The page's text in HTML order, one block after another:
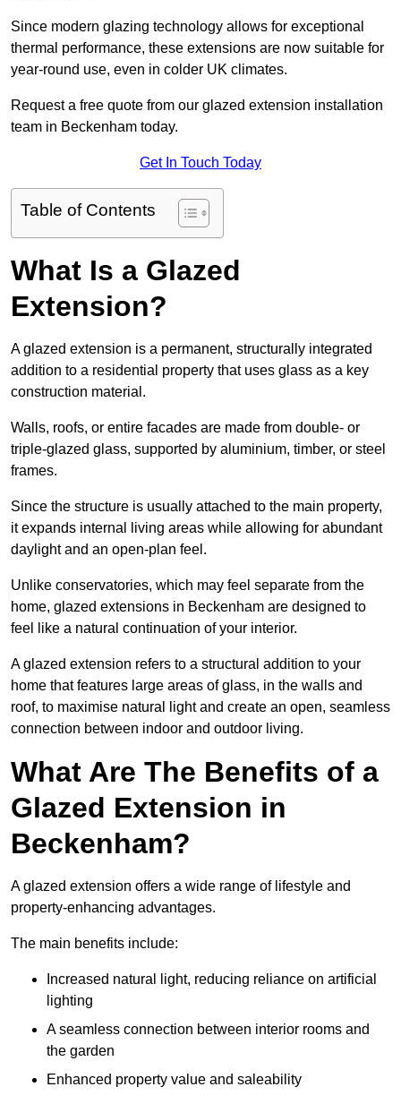
Since modern glazing technology allows for exceptional
thermal performance, these extensions are now suitable for
year-round use, even in colder UK climates.
Request a free quote from our glazed extension installation
team in Beckenham today.
Get In Touch Today
Table of Contents
What Is a Glazed
Extension?
A glazed extension is a permanent, structurally integrated
addition to a residential property that uses glass as a key
construction material.
Walls, roofs, or entire facades are made from double- or
triple-glazed glass, supported by aluminium, timber, or steel
frames.
Since the structure is usually attached to the main property,
it expands internal living areas while allowing for abundant
daylight and an open-plan feel.
Unlike conservatories, which may feel separate from the
home, glazed extensions in Beckenham are designed to
feel like a natural continuation of your interior.
A glazed extension refers to a structural addition to your
home that features large areas of glass, in the walls and
roof, to maximise natural light and create an open, seamless
connection between indoor and outdoor living.
What Are The Benefits of a
Glazed Extension in
Beckenham?
A glazed extension offers a wide range of lifestyle and
property-enhancing advantages.
The main benefits include:
Increased natural light, reducing reliance on artificial
lighting
A seamless connection between interior rooms and
the garden
Enhanced property value and saleability